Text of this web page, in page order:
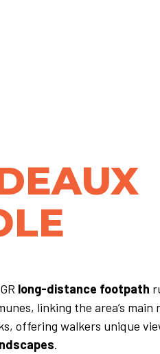
long-distance footpath
linking the area’s main
offering walkers unique
.